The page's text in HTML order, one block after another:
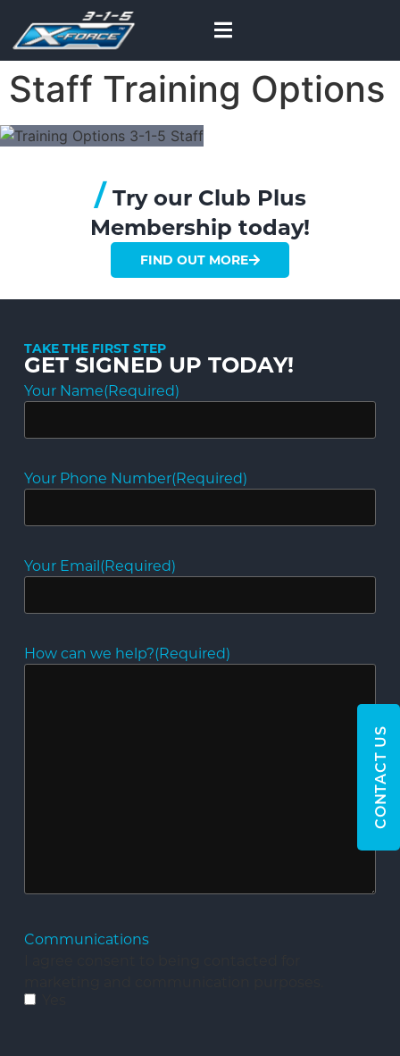
Staff Training Options
/ Try our Club Plus
Membership today!
FIND OUT MORE
TAKE THE FIRST STEP
GET SIGNED UP TODAY!
Your Name(Required)
Your Phone Number(Required)
Your Email(Required)
How can we help?(Required)
Communications
CONTACT US